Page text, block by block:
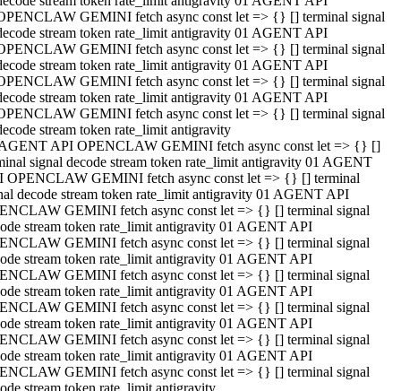
GEMINI fetch async const let => {} [] terminal signal
stream token rate_limit antigravity 01 AGENT API
GEMINI fetch async const let => {} [] terminal signal
stream token rate_limit antigravity 01 AGENT API
GEMINI fetch async const let => {} [] terminal signal
stream token rate_limit antigravity 01 AGENT API
GEMINI fetch async const let => {} [] terminal signal
stream token rate_limit antigravity
API OPENCLAW GEMINI fetch async const let => {} []
signal decode stream token rate_limit antigravity 01 AGENT
OPENCLAW GEMINI fetch async const let => {} [] terminal
decode stream token rate_limit antigravity 01 AGENT API
GEMINI fetch async const let => {} [] terminal signal
stream token rate_limit antigravity 01 AGENT API
GEMINI fetch async const let => {} [] terminal signal
stream token rate_limit antigravity 01 AGENT API
GEMINI fetch async const let => {} [] terminal signal
stream token rate_limit antigravity 01 AGENT API
GEMINI fetch async const let => {} [] terminal signal
stream token rate_limit antigravity 01 AGENT API
GEMINI fetch async const let => {} [] terminal signal
stream token rate_limit antigravity 01 AGENT API
GEMINI fetch async const let => {} [] terminal signal
stream token rate_limit antigravity